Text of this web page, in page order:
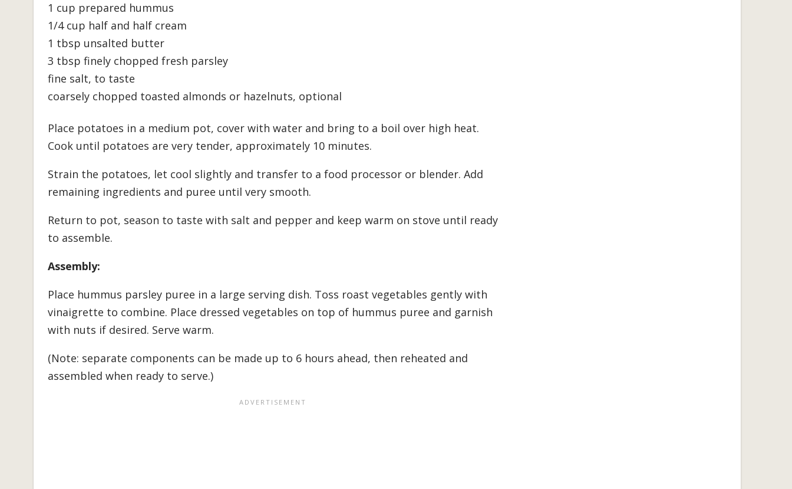
1 cup prepared hummus
1/4 cup half and half cream
1 tbsp unsalted butter
3 tbsp finely chopped fresh parsley
fine salt, to taste
coarsely chopped toasted almonds or hazelnuts, optional
Place potatoes in a medium pot, cover with water and bring to a boil over high heat.
Cook until potatoes are very tender, approximately 10 minutes.
Strain the potatoes, let cool slightly and transfer to a food processor or blender. Add
remaining ingredients and puree until very smooth.
Return to pot, season to taste with salt and pepper and keep warm on stove until ready
to assemble.
Assembly:
Place hummus parsley puree in a large serving dish. Toss roast vegetables gently with
vinaigrette to combine. Place dressed vegetables on top of hummus puree and garnish
with nuts if desired. Serve warm.
(Note: separate components can be made up to 6 hours ahead, then reheated and
assembled when ready to serve.)